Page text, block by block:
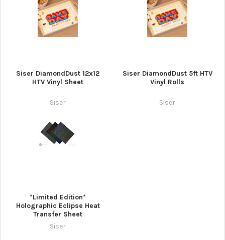
Siser DiamondDust 12x12
HTV Vinyl Sheet
Siser
Siser DiamondDust 5ft HTV
Vinyl Rolls
Siser
*Limited Edition*
Holographic Eclipse Heat
Transfer Sheet
Siser